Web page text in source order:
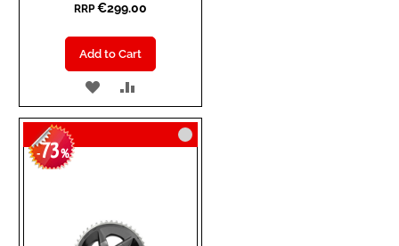
RRP €299.00
Add to Cart
ADD
TO
WISH
TO
COMPARE
-73%